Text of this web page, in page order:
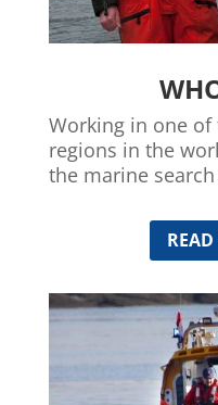
Working in one
regions in the
the marine